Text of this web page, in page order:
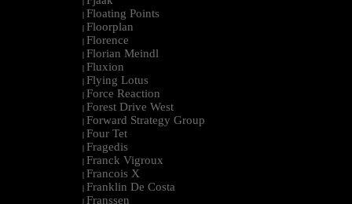
| Floating Points
| Floorplan
| Florence
| Florian Meindl
| Fluxion
| Flying Lotus
| Force Reaction
| Forest Drive West
| Forward Strategy Group
| Four Tet
| Fragedis
| Franck Vigroux
| Francois X
| Franklin De Costa
| Franssen